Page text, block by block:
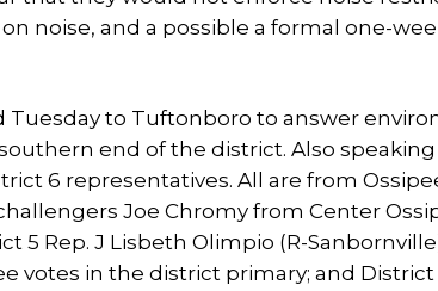
noise, and a possible a formal one-
Tuesday to Tuftonboro to answer
end of the district. Also
6 representatives. All are from
Joe Chromy from Center
Rep. J Lisbeth Olimpio (R-
votes in the district primary; and District